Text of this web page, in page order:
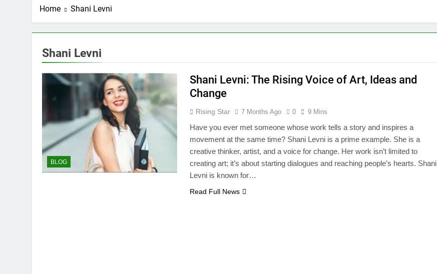
Home Shani Levni
Shani Levni
BLOG
Shani Levni: The Rising Voice of Art, Ideas and
Change
Rising Star 7 Months Ago 0 9 Mins
Have you ever met someone whose work tells a story and inspires a
movement at the same time? Shani Levni is a prime example. She is a
creative thinker, artist, and a voice for change. Her work isn’t limited to
creating art; it’s about starting dialogues and reaching people’s hearts. Shani
Levni is known for…
Read Full News